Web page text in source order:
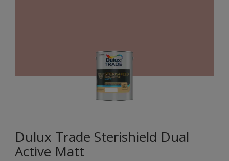
Dulux Trade Sterishield Dual
Active Matt